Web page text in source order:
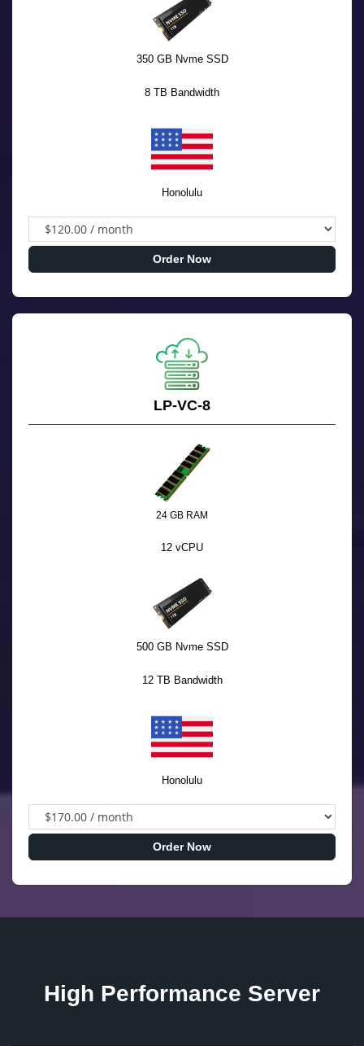
350 GB Nvme SSD
8 TB Bandwidth
Honolulu
Order Now
LP-VC-8
24 GB RAM
12 vCPU
500 GB Nvme SSD
12 TB Bandwidth
Honolulu
Order Now
High Performance Server